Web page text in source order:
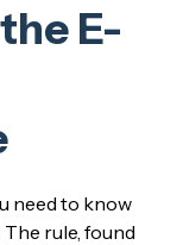
E-
need to know
The rule, found